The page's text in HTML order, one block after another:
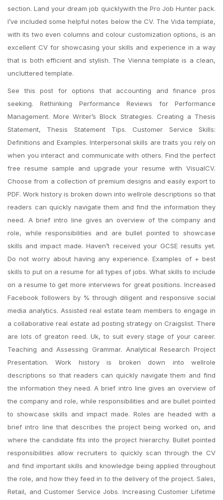
section. Land your dream job quicklywith the Pro Job Hunter pack.
I’ve included some helpful notes below the CV. The Vida template,
with its two even columns and colour customization options, is an
excellent CV for showcasing your skills and experience in a way
that is both efficient and stylish. The Vienna template is a clean,
uncluttered template.
See this post for options that accounting and finance pros
seeking. Rethinking Performance Reviews for Performance
Management. More Writer’s Block Strategies. Creating a Thesis
Statement, Thesis Statement Tips. Customer Service Skills:
Definitions and Examples. Interpersonal skills are traits you rely on
when you interact and communicate with others. Find the perfect
free resume sample and upgrade your resume with VisualCV.
Choose from a collection of premium designs and easily export to
PDF. Work history is broken down into wellrole descriptions so that
readers can quickly navigate them and find the information they
need. A brief intro line gives an overview of the company and
role, while responsibilities and are bullet pointed to showcase
skills and impact made. Haven’t received your GCSE results yet.
Do not worry about having any experience. Examples of + best
skills to put on a resume for all types of jobs. What skills to include
on a resume to get more interviews for great positions. Increased
Facebook followers by % through diligent and responsive social
media analytics. Assisted real estate team members to engage in
a collaborative real estate ad posting strategy on Craigslist. There
are lots of greaton reed. Uk, to suit every stage of your career.
Teaching and Assessing Grammar. Analytical Research Project
Presentation. Work history is broken down into wellrole
descriptions so that readers can quickly navigate them and find
the information they need. A brief intro line gives an overview of
the company and role, while responsibilities and are bullet pointed
to showcase skills and impact made. Roles are headed with a
brief intro line that describes the project being worked on, and
where the candidate fits into the project hierarchy. Bullet pointed
responsibilities allow recruiters to quickly scan through the CV
and find important skills and knowledge being applied throughout
the role, and how they feed in to the delivery of the project. Sales,
Retail, and Customer Service Jobs. Increasing Customer Lifetime